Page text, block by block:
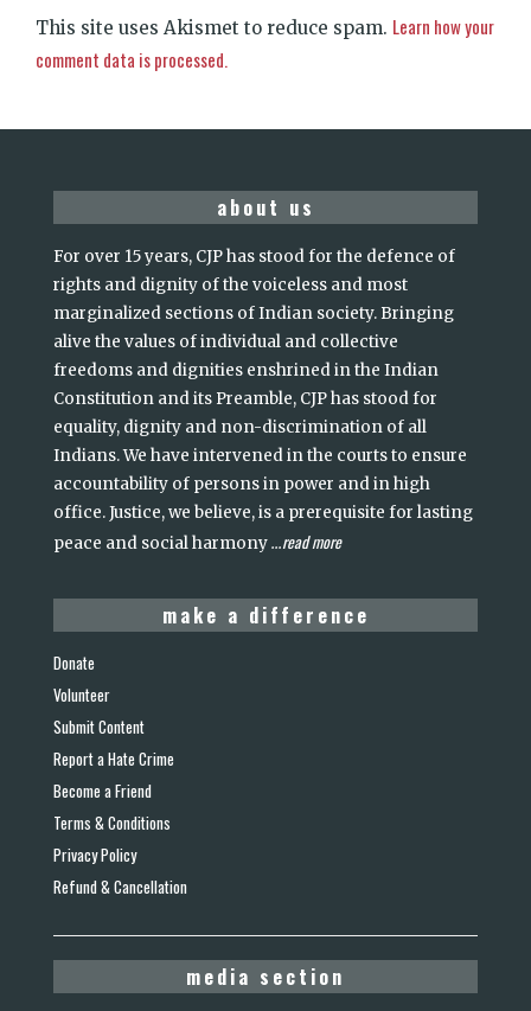
This site uses Akismet to reduce spam. Learn how your
comment data is processed.
about us
For over 15 years, CJP has stood for the defence of
rights and dignity of the voiceless and most
marginalized sections of Indian society. Bringing
alive the values of individual and collective
freedoms and dignities enshrined in the Indian
Constitution and its Preamble, CJP has stood for
equality, dignity and non-discrimination of all
Indians. We have intervened in the courts to ensure
accountability of persons in power and in high
office. Justice, we believe, is a prerequisite for lasting
peace and social harmony...read more
make a difference
Donate
Volunteer
Submit Content
Report a Hate Crime
Become a Friend
Terms & Conditions
Privacy Policy
Refund & Cancellation
media section